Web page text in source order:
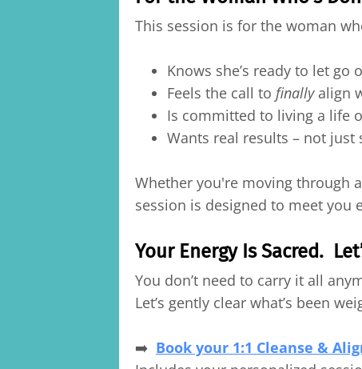
This session is for the woman
Knows she’s ready to let go
Feels the call to finallyalign
Is committed to living a life
Wants real results – not
Whether you're moving through
session is designed to meet you
Your Energy Is Sacred.
You don’t need to carry it all
Let’s gently clear what’s been
➡️ Book your 1:1 Cleanse &